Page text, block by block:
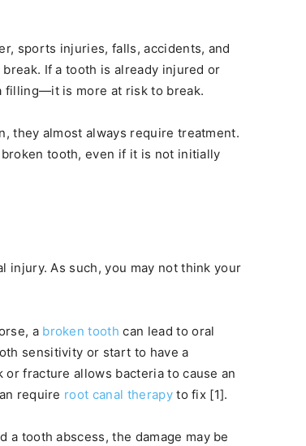
sports injuries, falls, accidents, and
If a tooth is already injured or
filling—it is more at risk to break.
they almost always require treatment.
tooth, even if it is not initially
injury. As such, you may not think your
a broken tooth can lead to oral
sensitivity or start to have a
fracture allows bacteria to cause an
require root canal therapyto fix [1].
a tooth abscess, the damage may be